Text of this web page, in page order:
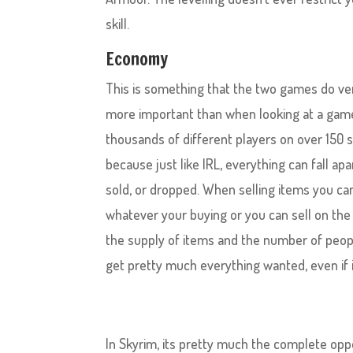
skill.
Economy
This is something that the two games do
more important than when looking at a
thousands of different players on over 150
because just like IRL, everything can fall
sold, or dropped. When selling items you
whatever your buying or you can sell on
the supply of items and the number of
get pretty much everything wanted, even
In Skyrim, its pretty much the complete